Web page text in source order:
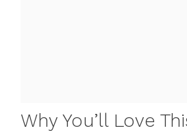
Why You’ll Love